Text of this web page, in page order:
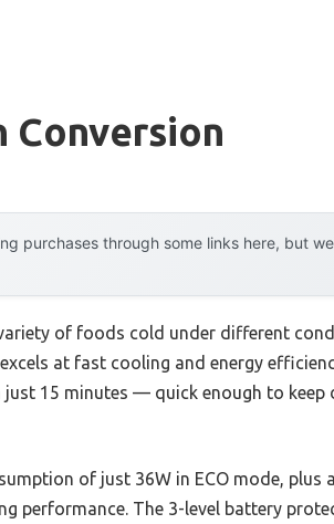
Conversion
purchases through some links here, but
of foods cold under different
at fast cooling and energy
15 minutes — quick enough to keep
of just 36W in ECO mode, plus
performance. The 3-level battery